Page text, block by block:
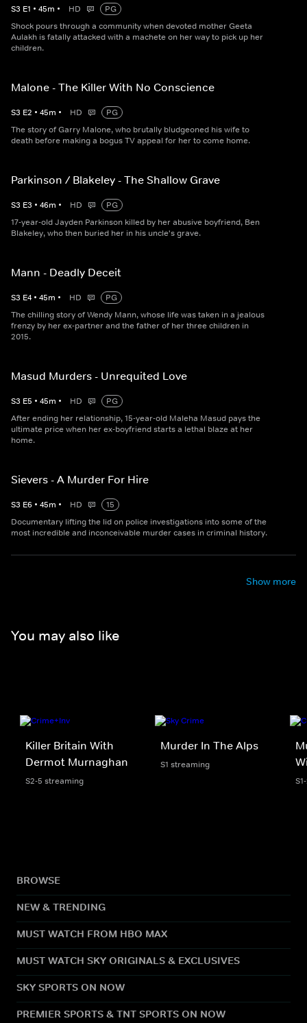
S3 E1 • 45m • HD
PG
Shock pours through a community when devoted mother Geeta
Aulakh is fatally attacked with a machete on her way to pick up her
children.
Malone - The Killer With No Conscience
S3 E2 • 45m • HD
PG
The story of Garry Malone, who brutally bludgeoned his wife to
death before making a bogus TV appeal for her to come home.
Parkinson / Blakeley - The Shallow Grave
S3 E3 • 46m • HD
PG
17-year-old Jayden Parkinson killed by her abusive boyfriend, Ben
Blakeley, who then buried her in his uncle's grave.
Mann - Deadly Deceit
S3 E4 • 45m • HD
PG
The chilling story of Wendy Mann, whose life was taken in a jealous
frenzy by her ex-partner and the father of her three children in
2015.
Masud Murders - Unrequited Love
S3 E5 • 45m • HD
PG
After ending her relationship, 15-year-old Maleha Masud pays the
ultimate price when her ex-boyfriend starts a lethal blaze at her
home.
Sievers - A Murder For Hire
S3 E6 • 45m • HD
15
Documentary lifting the lid on police investigations into some of the
most incredible and inconceivable murder cases in criminal history.
Show more
You may also like
Killer Britain With
Dermot Murnaghan
S2-5 streaming
Murder In The Alps
S1 streaming
BROWSE
NEW & TRENDING
MUST WATCH FROM HBO MAX
MUST WATCH SKY ORIGINALS & EXCLUSIVES
SKY SPORTS ON NOW
PREMIER SPORTS & TNT SPORTS ON NOW